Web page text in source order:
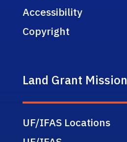
Accessibility
Copyright
Land Grant Mission
UF/IFAS Locations